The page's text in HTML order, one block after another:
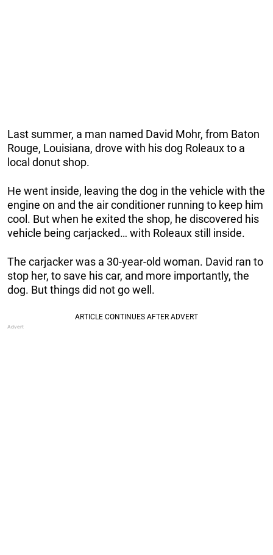
Last summer, a man named David Mohr, from Baton
Rouge, Louisiana, drove with his dog Roleaux to a
local donut shop.
He went inside, leaving the dog in the vehicle with the
engine on and the air conditioner running to keep him
cool. But when he exited the shop, he discovered his
vehicle being carjacked… with Roleaux still inside.
The carjacker was a 30-year-old woman. David ran to
stop her, to save his car, and more importantly, the
dog. But things did not go well.